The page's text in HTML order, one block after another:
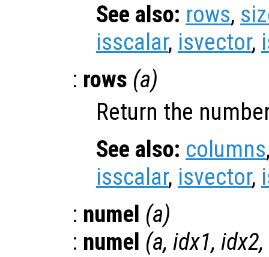
See also: rows,
isscalar, isvector,
: rows (a)
Return the
See also: columns
isscalar, isvector,
: numel (a)
: numel (a, idx1, idx2